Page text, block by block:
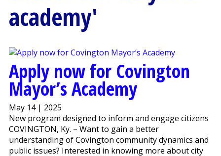
academy'
Apply now for Covington
Mayor’s Academy
May 14 | 2025
New program designed to inform and engage citizens
COVINGTON, Ky. – Want to gain a better
understanding of Covington community dynamics and
public issues? Interested in knowing more about city